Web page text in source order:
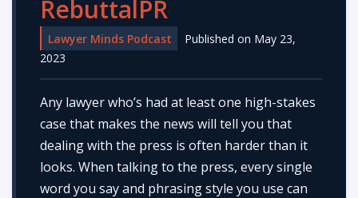
RebuttalPR
Lawyer Minds Podcast
Published on May 23,
2023
Any lawyer who’s had at least one high-stakes
case that makes the news will tell you that
dealing with the press is often harder than it
looks. When talking to the press, every single
word you say and phrasing style you use can